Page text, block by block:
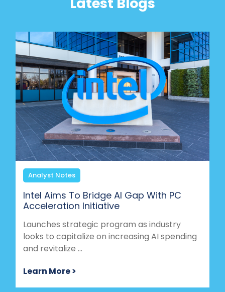
Analyst Notes
Intel Aims To Bridge AI Gap With PC
Acceleration Initiative
Launches strategic program as industry
looks to capitalize on increasing AI spending
and revitalize ...
Learn More >